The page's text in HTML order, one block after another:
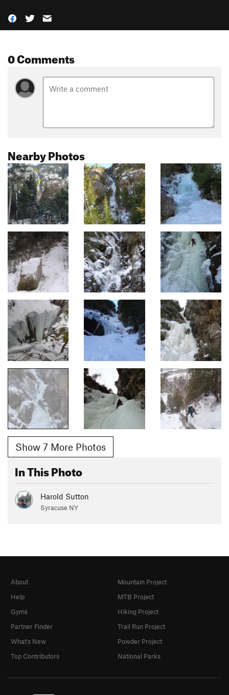
0 Comments
Nearby Photos
Show 7 More Photos
In This Photo
Harold Sutton
Syracuse NY
About
Help
Gyms
Partner Finder
What's New
Top Contributors
Mountain Project
MTB Project
Hiking Project
Trail Run Project
Powder Project
National Parks